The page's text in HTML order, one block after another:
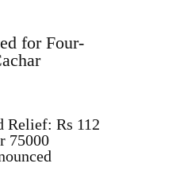
for Four-
Relief: Rs 112
75000